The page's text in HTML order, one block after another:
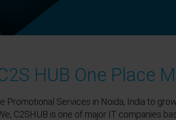
HUB One Place
Promotional Services in Noida, India to
C2SHUB is one of major IT companies